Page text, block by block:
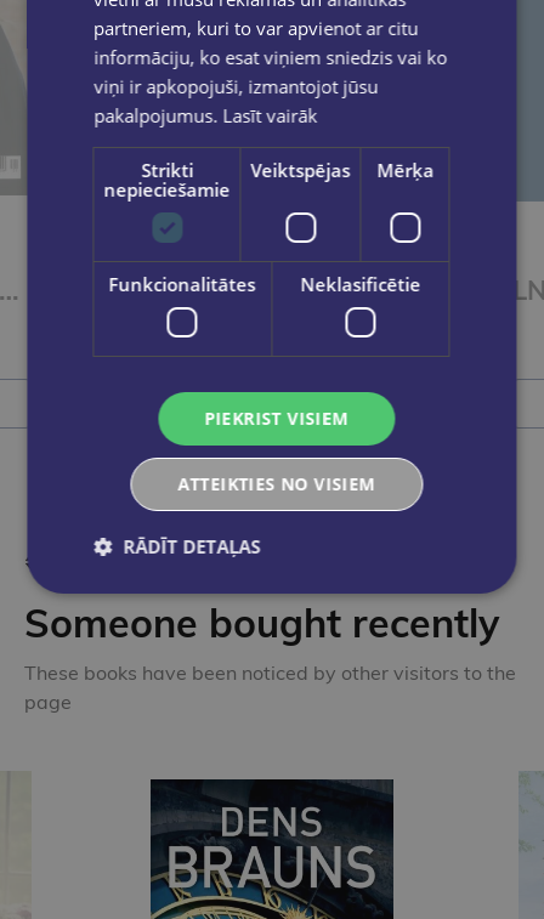
Latvijas Tirgotājs 1 2 3 2026 Zvaigžņotā debess. Ziema 2026
Someone bought recently
These books have been noticed by other visitors to the
page
partneriem, kuri to var apvienot ar citu
informāciju, ko esat viņiem sniedzis vai ko
viņi ir apkopojuši, izmantojot jūsu
pakalpojumus. Lasīt vairāk
Strikti
nepieciešamie
Veiktspējas Mērķa
Funkcionalitātes Neklasificētie
PIEKRIST VISIEM
ATTEIKTIES NO VISIEM
RĀDĪT DETAĻAS